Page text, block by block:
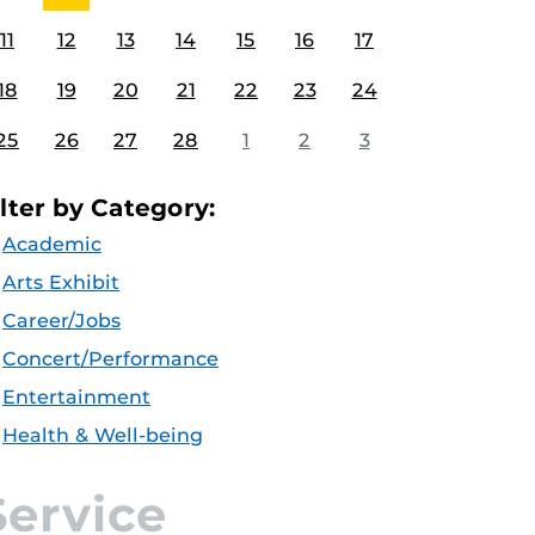
11 12 13 14 15 16 17
19 20 21 22 23 24
26 27 28 1 2 3
by Category:
Academic
Arts Exhibit
Career/Jobs
Concert/Performance
Entertainment
Health & Well-being